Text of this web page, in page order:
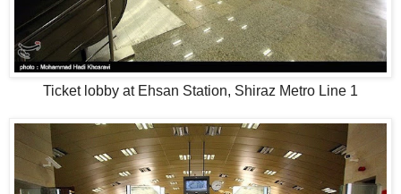
Ticket lobby at Ehsan Station, Shiraz Metro Line 1